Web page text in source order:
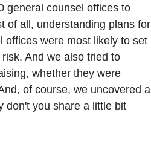
general counsel offices to
of all, understanding plans for
offices were most likely to set
And we also tried to
whether they were
of course, we uncovered a
don't you share a little bit